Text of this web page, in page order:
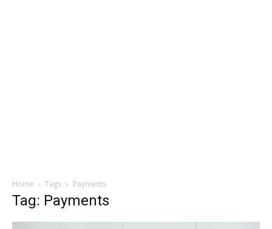
Home Tags Payments
Tag: Payments